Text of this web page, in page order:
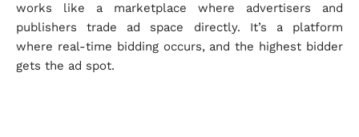
works like a marketplace where advertisers and
publishers trade ad space directly. It’s a platform
where real-time bidding occurs, and the highest bidder
gets the ad spot.